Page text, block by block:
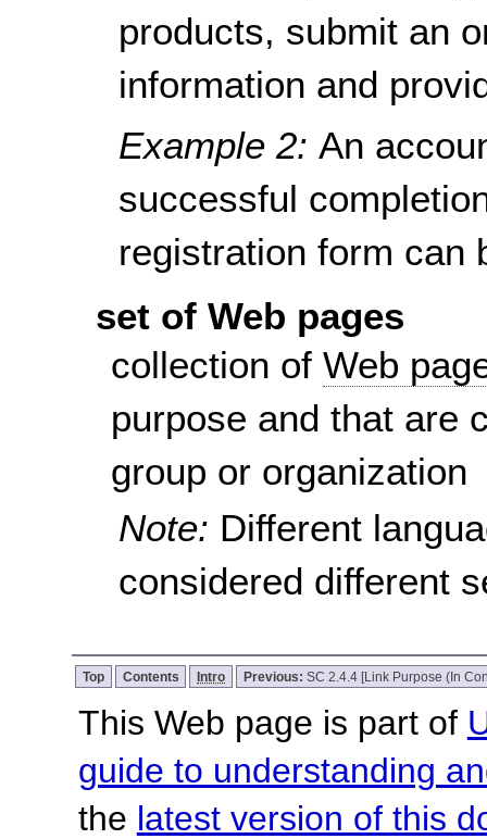
products, submit an
information and
Example 2:An
successful
registration form can
set of Web pages
collection of Web
purpose and that are
group or organization
Note: Different
considered different
Top Contents Intro Previous: SC 2.4.4 [Link Purpose (In
This Web page is part of
guide to understanding
the latest version of this